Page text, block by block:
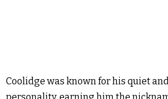
Coolidge was known for his quiet